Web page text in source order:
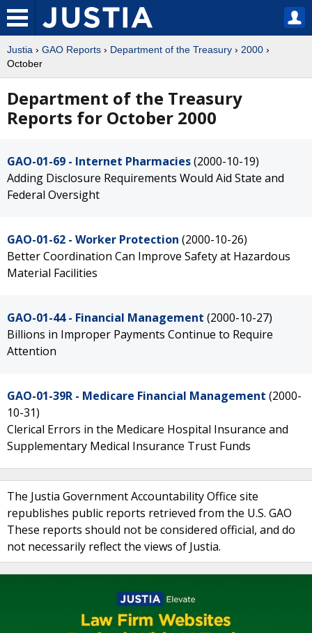
Justia › GAO Reports › Department of the Treasury › 2000 ›
October
Department of the Treasury
Reports for October 2000
GAO-01-69 - Internet Pharmacies(2000-10-19)
Adding Disclosure Requirements Would Aid State and
Federal Oversight
GAO-01-62 - Worker Protection (2000-10-26)
Better Coordination Can Improve Safety at Hazardous
Material Facilities
GAO-01-44 - Financial Management (2000-10-27)
Billions in Improper Payments Continue to Require
Attention
GAO-01-39R - Medicare Financial Management (2000-
10-31)
Clerical Errors in the Medicare Hospital Insurance and
Supplementary Medical Insurance Trust Funds
The Justia Government Accountability Office site
republishes public reports retrieved from the U.S. GAO
These reports should not be considered official, and do
not necessarily reflect the views of Justia.